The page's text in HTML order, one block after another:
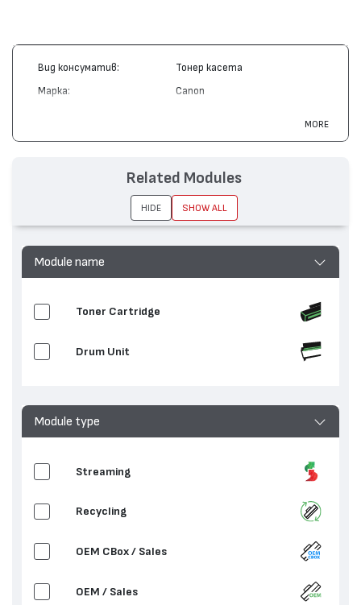
Вид консуматив: Тонер касета
Марка: Canon
Съвместими устройства: LBP 5200, i-SENSYS MF8180
MORE
Module name
Toner Cartridge
Drum Unit
Module type
Streaming
Recycling
OEM CBox / Sales
OEM / Sales
Related Modules
HIDE SHOW ALL